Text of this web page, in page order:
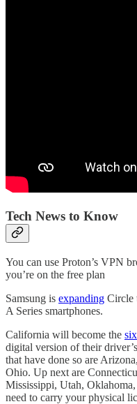
Tech News to Know
You can use Proton’s VPN
you’re on the free plan
Samsung is expanding Circle
A Series smartphones.
California will become the
digital version of their
that have done so are
Ohio. Up next are
Mississippi, Utah,
need to carry your physical